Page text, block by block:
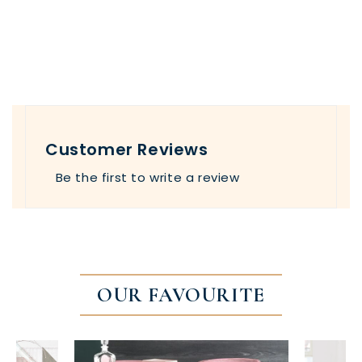
Customer Reviews
Be the first to write a review
OUR FAVOURITE